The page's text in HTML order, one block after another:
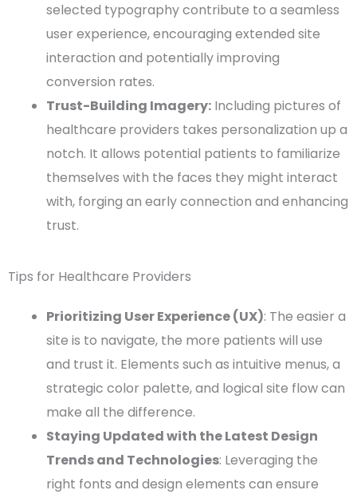
selected typographycontribute to a seamless
user experience, encouraging extended site
interaction and potentially improving
conversion rates.
Trust-Building Imagery: Including pictures of
healthcare providers takes personalization up a
notch. It allows potential patients to familiarize
themselves with the faces they might interact
with, forging an early connection and enhancing
trust.
Tips for Healthcare Providers
Prioritizing User Experience (UX): The easier a
site is to navigate, the more patients will use
and trust it. Elements such as intuitive menus, a
strategic color palette, and logical site flow can
make all the difference.
Staying Updated with the Latest Design
Trends and Technologies: Leveraging the
right fonts and design elements can ensure